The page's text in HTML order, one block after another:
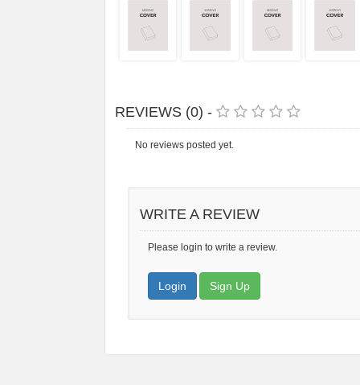
REVIEWS (0) -
No reviews posted yet.
WRITE A REVIEW
Please login to write a review.
Login Sign Up